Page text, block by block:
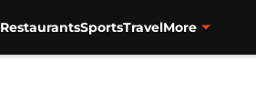
RestaurantsSportsTravelMore